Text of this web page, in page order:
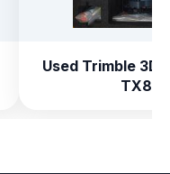
Used Trimble 3D
TX8